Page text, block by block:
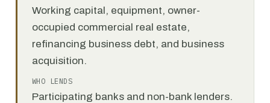
Working capital, equipment, owner-
occupied commercial real estate,
refinancing business debt, and business
acquisition.
WHO LENDS
Participating banks and non-bank lenders.